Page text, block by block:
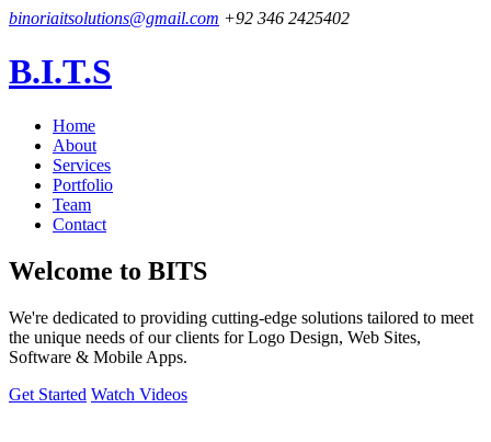
binoriaitsolutions@gmail.com +92 346 2425402
B.I.T.S
Home
About
Services
Portfolio
Team
Contact
Welcome to BITS
We're dedicated to providing cutting-edge solutions tailored to meet
the unique needs of our clients for Logo Design, Web Sites,
Software & Mobile Apps.
Get Started Watch Videos